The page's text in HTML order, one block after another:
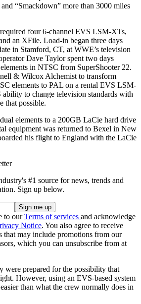
“Smackdown” more than 3000 miles
four 6-channel EVS LSM-XTs,
an XFile. Load-in began three days
in Stamford, CT, at WWE’s television
Dave Taylor spent two days
in NTSC from SuperShooter 22.
& Wilcox Alchemist to transform
elements to PAL on a rental EVS LSM-
to change television standards with
that possible.
elements to a 200GB LaCie hard drive
equipment was returned to Bexel in New
his flight to England with the LaCie
#1 source for news, trends and
Sign up below.
to ourTerms of services and acknowledge
Notice. You also agree to receive
that may include promotions from our
which you can unsubscribe from at
were prepared for the possibility that
However, using an EVS-based system
than what the crew normally does in